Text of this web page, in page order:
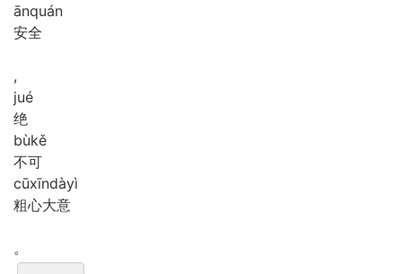
ānquán
安全
,
jué
绝
bùkě
不可
cūxīndàyì
粗心大意
。